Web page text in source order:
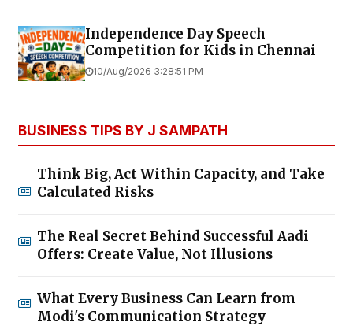
Independence Day Speech
Competition for Kids in Chennai
10/Aug/2026 3:28:51 PM
BUSINESS TIPS BY J SAMPATH
Think Big, Act Within Capacity, and Take
Calculated Risks
The Real Secret Behind Successful Aadi
Offers: Create Value, Not Illusions
What Every Business Can Learn from
Modi's Communication Strategy